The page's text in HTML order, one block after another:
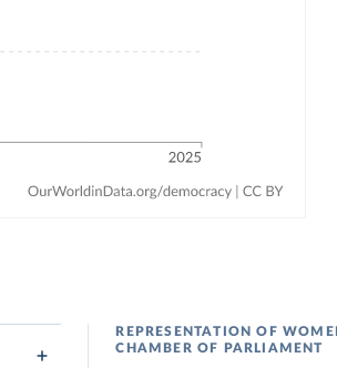
REPRESENTATION OF
CHAMBER OF PARLIAMENT